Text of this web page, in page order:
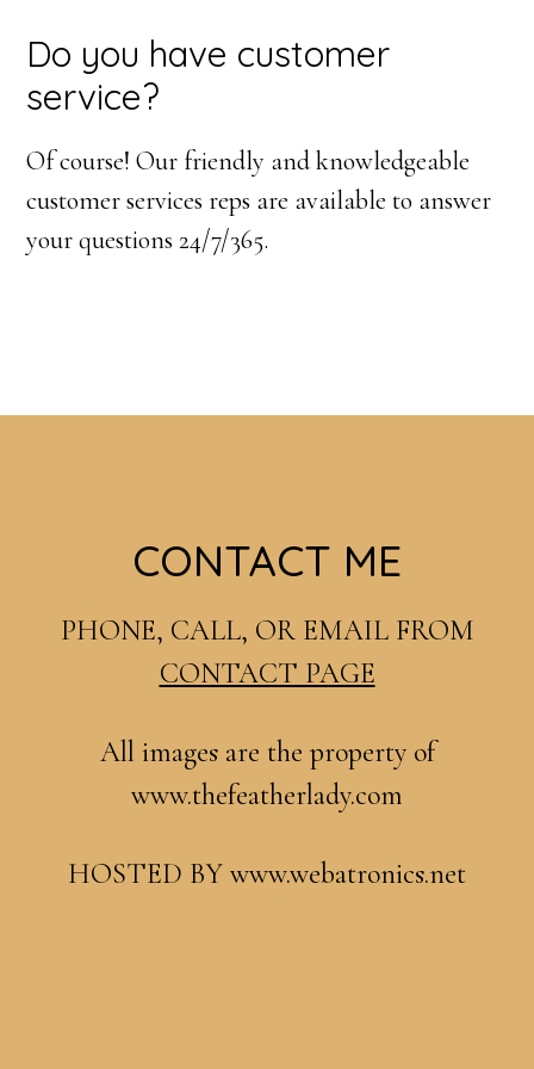
Do you have customer
service?
Of course! Our friendly and knowledgeable
customer services reps are available to answer
your questions 24/7/365.
CONTACT ME
PHONE, CALL, OR EMAIL FROM
CONTACT PAGE
All images are the property of
www.thefeatherlady.com
HOSTED BY www.webatronics.net